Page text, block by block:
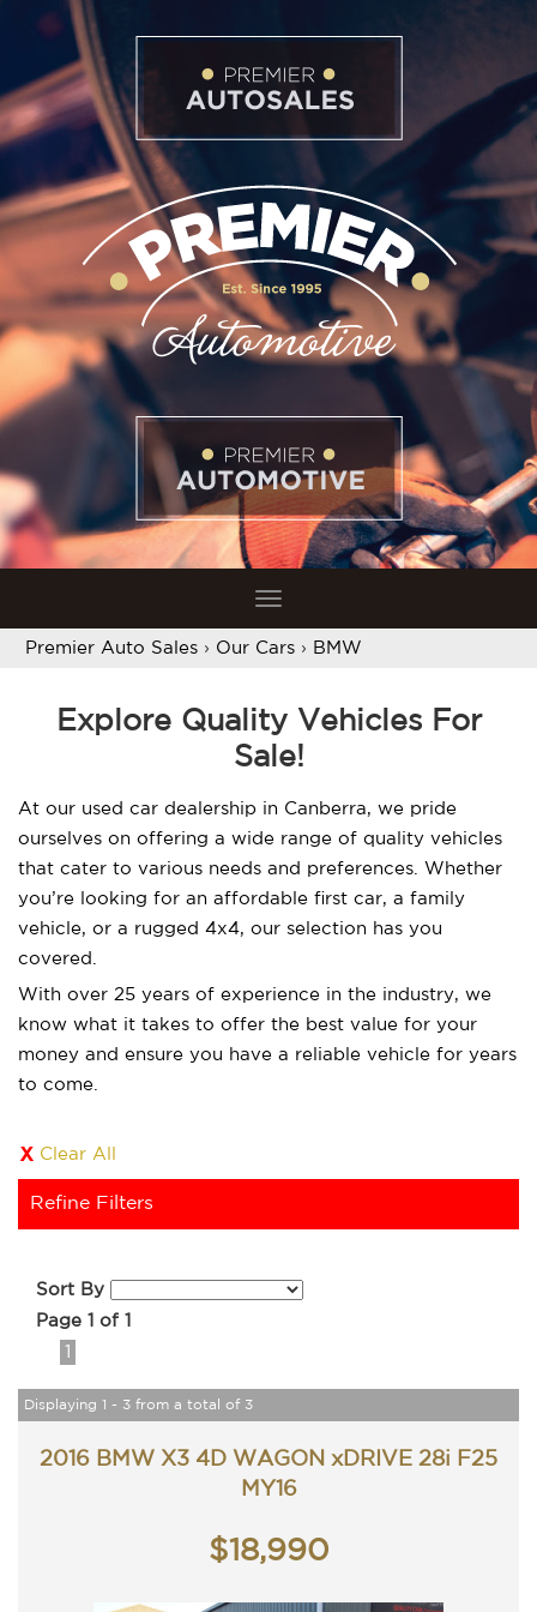
Toggle
navigation
Premier Auto Sales › Our Cars › BMW
Explore Quality Vehicles For
Sale!
At our used car dealership in Canberra, we pride
ourselves on offering a wide range of quality vehicles
that cater to various needs and preferences. Whether
you’re looking for an affordable first car, a family
vehicle, or a rugged 4x4, our selection has you
covered.
With over 25 years of experience in the industry, we
know what it takes to offer the best value for your
money and ensure you have a reliable vehicle for years
to come.
Clear All
Refine Filters
Sort By
Page 1 of 1
1
Displaying 1 - 3 from a total of 3
2016 BMW X3 4D WAGON xDRIVE 28i F25
MY16
$18,990